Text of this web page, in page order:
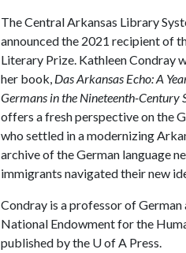
The Central Arkansas Library
announced the 2021 recipient of
Literary Prize. Kathleen Condray
her book, Das Arkansas Echo: A
Germans in the Nineteenth-Century
offers a fresh perspective on the
who settled in a modernizing
archive of the German language
immigrants navigated their new
Condray is a professor of German
National Endowment for the
published by the U of A Press.